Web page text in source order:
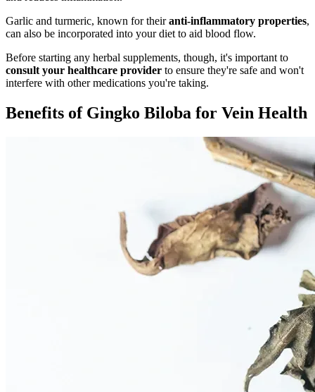
Garlic and turmeric, known for theiranti-inflammatory properties,
can also be incorporated into your diet to aid blood flow.
Before starting any herbal supplements, though, it's important to
consult your healthcare provider to ensure they're safe and won't
interfere with other medications you're taking.
Benefits of Gingko Biloba for Vein Health